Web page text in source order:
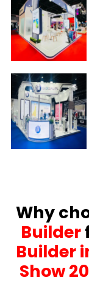
Why
Builder
Builder
Show